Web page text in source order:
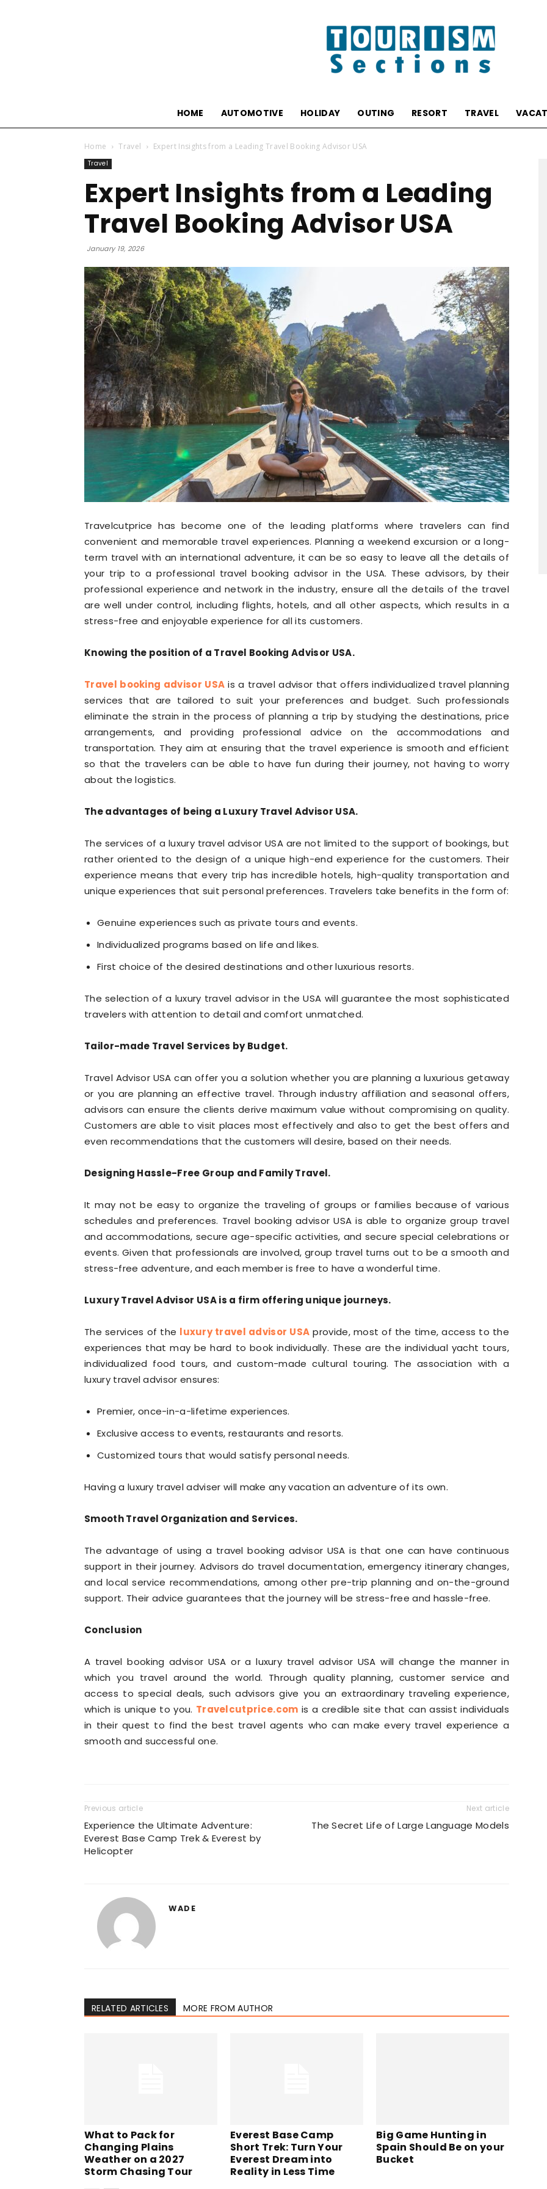
Sections
HOME AUTOMOTIVE HOLIDAY OUTING RESORT TRAVEL
Home Travel Expert Insights from a Leading Travel Booking Advisor USA
Travel
Expert Insights from a Leading
Travel Booking Advisor USA
January 19, 2026
Travelcutprice has become one of the leading platforms where travelers can find
convenient and memorable travel experiences. Planning a weekend excursion or a long-
term travel with an international adventure, it can be so easy to leave all the details of
your trip to a professional travel booking advisor in the USA. These advisors, by their
professional experience and network in the industry, ensure all the details of the travel
are well under control, including flights, hotels, and all other aspects, which results in a
stress-free and enjoyable experience for all its customers.
Knowing the position of a Travel Booking Advisor USA.
Travel booking advisor USA is a travel advisor that offers individualized travel planning
services that are tailored to suit your preferences and budget. Such professionals
eliminate the strain in the process of planning a trip by studying the destinations, price
arrangements, and providing professional advice on the accommodations and
transportation. They aim at ensuring that the travel experience is smooth and efficient
so that the travelers can be able to have fun during their journey, not having to worry
about the logistics.
The advantages of being a Luxury Travel Advisor USA.
The services of a luxury travel advisor USA are not limited to the support of bookings, but
rather oriented to the design of a unique high-end experience for the customers. Their
experience means that every trip has incredible hotels, high-quality transportation and
unique experiences that suit personal preferences. Travelers take benefits in the form of:
Genuine experiences such as private tours and events.
Individualized programs based on life and likes.
First choice of the desired destinations and other luxurious resorts.
The selection of a luxury travel advisor in the USA will guarantee the most sophisticated
travelers with attention to detail and comfort unmatched.
Tailor-made Travel Services by Budget.
Travel Advisor USA can offer you a solution whether you are planning a luxurious getaway
or you are planning an effective travel. Through industry affiliation and seasonal offers,
advisors can ensure the clients derive maximum value without compromising on quality.
Customers are able to visit places most effectively and also to get the best offers and
even recommendations that the customers will desire, based on their needs.
Designing Hassle-Free Group and Family Travel.
It may not be easy to organize the traveling of groups or families because of various
schedules and preferences. Travel booking advisor USA is able to organize group travel
and accommodations, secure age-specific activities, and secure special celebrations or
events. Given that professionals are involved, group travel turns out to be a smooth and
stress-free adventure, and each member is free to have a wonderful time.
Luxury Travel Advisor USA is a firm offering unique journeys.
The services of the luxury travel advisor USA provide, most of the time, access to the
experiences that may be hard to book individually. These are the individual yacht tours,
individualized food tours, and custom-made cultural touring. The association with a
luxury travel advisor ensures:
Premier, once-in-a-lifetime experiences.
Exclusive access to events, restaurants and resorts.
Customized tours that would satisfy personal needs.
Having a luxury travel adviser will make any vacation an adventure of its own.
Smooth Travel Organization and Services.
The advantage of using a travel booking advisor USA is that one can have continuous
support in their journey. Advisors do travel documentation, emergency itinerary changes,
and local service recommendations, among other pre-trip planning and on-the-ground
support. Their advice guarantees that the journey will be stress-free and hassle-free.
Conclusion
A travel booking advisor USA or a luxury travel advisor USA will change the manner in
which you travel around the world. Through quality planning, customer service and
access to special deals, such advisors give you an extraordinary traveling experience,
which is unique to you. Travelcutprice.com is a credible site that can assist individuals
in their quest to find the best travel agents who can make every travel experience a
smooth and successful one.
Previous article
Experience the Ultimate Adventure:
Everest Base Camp Trek & Everest by
Helicopter
Next article
The Secret Life of Large Language Models
WADE
RELATED ARTICLES MORE FROM AUTHOR
What to Pack for
Changing Plains
Weather on a 2027
Storm Chasing Tour
Everest Base Camp
Short Trek: Turn Your
Everest Dream into
Reality in Less Time
Big Game Hunting in
Spain Should Be on your
Bucket